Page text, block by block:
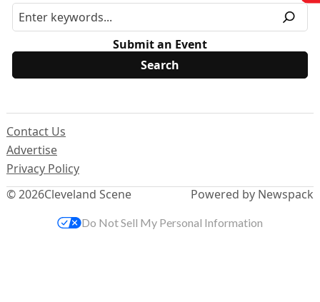
Submit an Event
© 2026Cleveland Scene
Contact Us
Advertise
Privacy Policy
Powered by Newspack
Do Not Sell My Personal Information